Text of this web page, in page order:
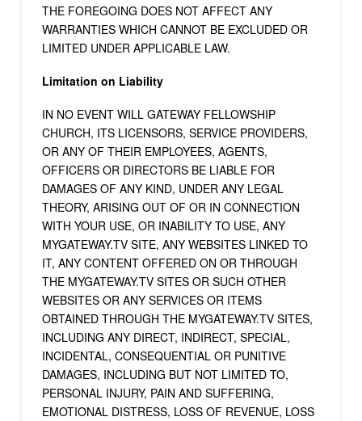
THE FOREGOING DOES NOT AFFECT ANY
WARRANTIES WHICH CANNOT BE EXCLUDED OR
LIMITED UNDER APPLICABLE LAW.
Limitation on Liability
IN NO EVENT WILL GATEWAY FELLOWSHIP
CHURCH, ITS LICENSORS, SERVICE PROVIDERS,
OR ANY OF THEIR EMPLOYEES, AGENTS,
OFFICERS OR DIRECTORS BE LIABLE FOR
DAMAGES OF ANY KIND, UNDER ANY LEGAL
THEORY, ARISING OUT OF OR IN CONNECTION
WITH YOUR USE, OR INABILITY TO USE, ANY
MYGATEWAY.TV SITE, ANY WEBSITES LINKED TO
IT, ANY CONTENT OFFERED ON OR THROUGH
THE MYGATEWAY.TV SITES OR SUCH OTHER
WEBSITES OR ANY SERVICES OR ITEMS
OBTAINED THROUGH THE MYGATEWAY.TV SITES,
INCLUDING ANY DIRECT, INDIRECT, SPECIAL,
INCIDENTAL, CONSEQUENTIAL OR PUNITIVE
DAMAGES, INCLUDING BUT NOT LIMITED TO,
PERSONAL INJURY, PAIN AND SUFFERING,
EMOTIONAL DISTRESS, LOSS OF REVENUE, LOSS